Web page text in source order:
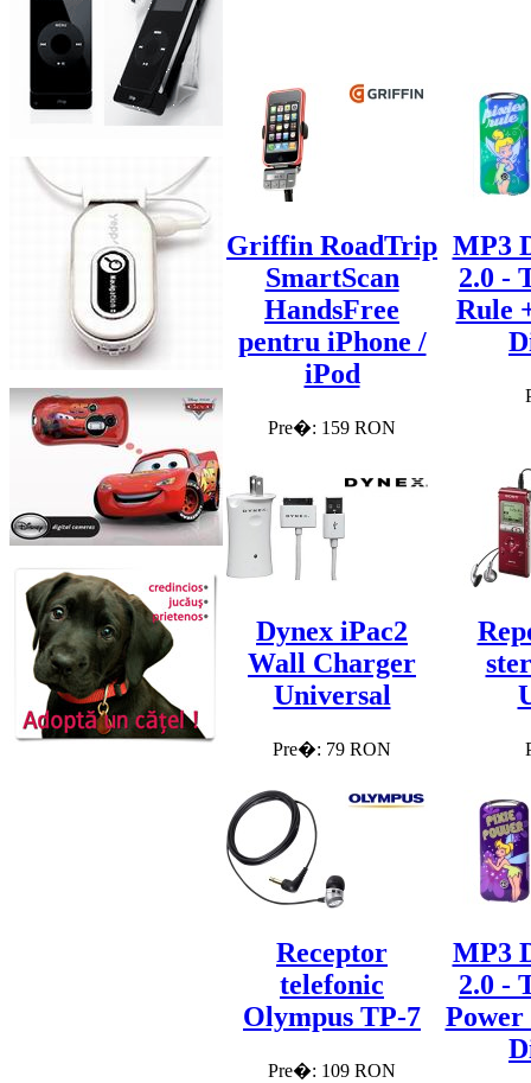
Griffin RoadTrip
SmartScan
HandsFree
pentru iPhone /
iPod
Pre�: 159 RON
MP3
2.0 -
Rule
Dynex iPac2
Wall Charger
Universal
Pre�: 79 RON
Receptor
telefonic
Olympus TP-7
Pre�: 109 RON
MP3
2.0 -
Power